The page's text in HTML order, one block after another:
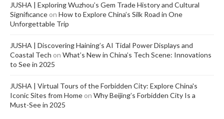
JUSHA | Exploring Wuzhou’s Gem Trade History and Cultural
Significance on How to Explore China’s Silk Road in One
Unforgettable Trip
JUSHA | Discovering Haining’s AI Tidal Power Displays and
Coastal Tech on What’s New in China’s Tech Scene: Innovations
to See in 2025
JUSHA | Virtual Tours of the Forbidden City: Explore China's
Iconic Sites from Home on Why Beijing’s Forbidden City Is a
Must-See in 2025